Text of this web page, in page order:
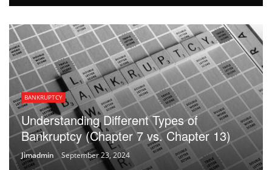
BANKRUPTCY
Understanding Different Types of
Bankruptcy (Chapter 7 vs. Chapter 13)
Jimadmin September 23, 2024